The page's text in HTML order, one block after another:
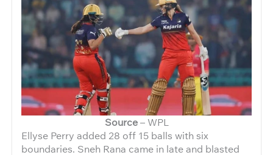
Source– WPL
Ellyse Perry added 28 off 15 balls with six
boundaries. Sneh Rana came in late and blasted